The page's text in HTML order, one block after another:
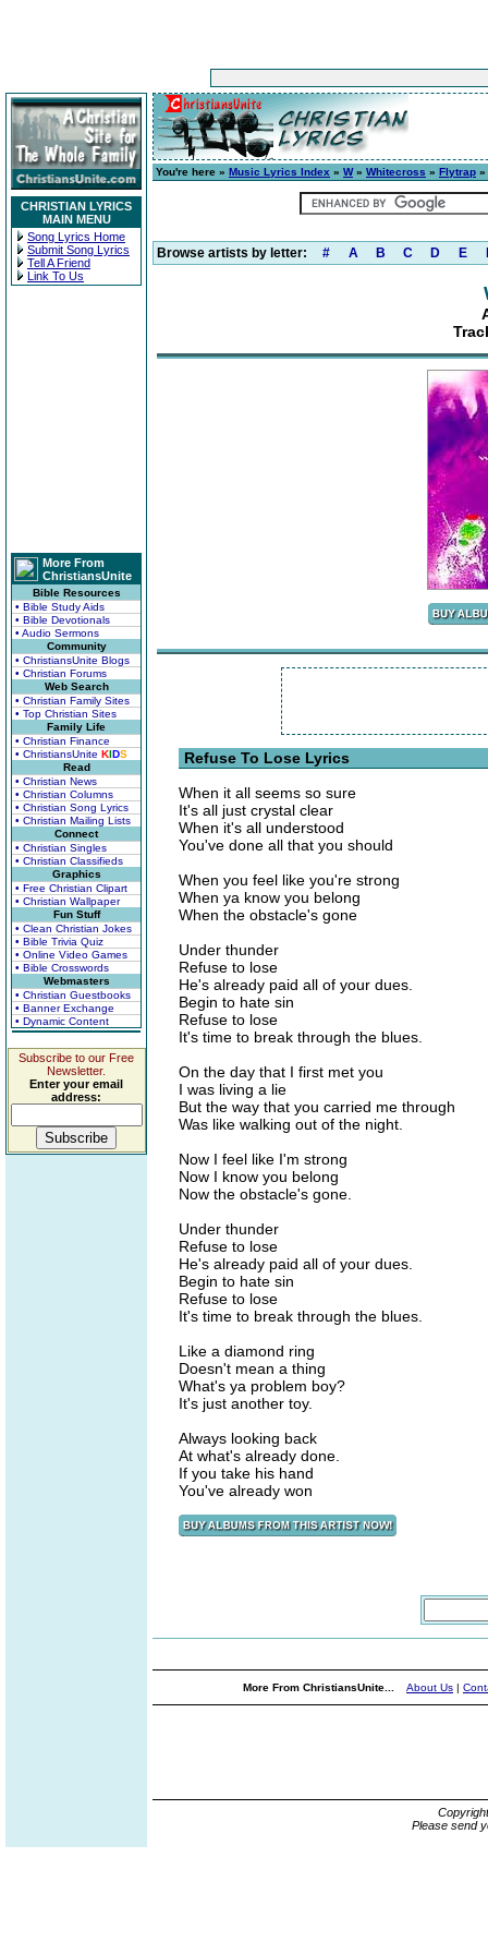
CHRISTIAN LYRICS
MAIN MENU
Song Lyrics Home
Submit Song Lyrics
Tell A Friend
Link To Us
More From
ChristiansUnite
Bible Resources
• Bible Study Aids
• Bible Devotionals
• Audio Sermons
Community
• ChristiansUnite Blogs
• Christian Forums
Web Search
• Christian Family Sites
• Top Christian Sites
Family Life
• Christian Finance
• ChristiansUnite KIDS
Read
• Christian News
• Christian Columns
• Christian Song Lyrics
• Christian Mailing Lists
Connect
• Christian Singles
• Christian Classifieds
Graphics
• Free Christian Clipart
• Christian Wallpaper
Fun Stuff
• Clean Christian Jokes
• Bible Trivia Quiz
• Online Video Games
• Bible Crosswords
Webmasters
• Christian Guestbooks
• Banner Exchange
• Dynamic Content
Subscribe to our Free
Newsletter.
Enter your email
address:
You're here » Music Lyrics Index » W» Whitecross » Flytrap »
Browse artists by letter: # A B C D E
Refuse To Lose Lyrics
When it all seems so sure
It's all just crystal clear
When it's all understood
You've done all that you should
When you feel like you're strong
When ya know you belong
When the obstacle's gone
Under thunder
Refuse to lose
He's already paid all of your dues.
Begin to hate sin
Refuse to lose
It's time to break through the blues.
On the day that I first met you
I was living a lie
But the way that you carried me through
Was like walking out of the night.
Now I feel like I'm strong
Now I know you belong
Now the obstacle's gone.
Under thunder
Refuse to lose
He's already paid all of your dues.
Begin to hate sin
Refuse to lose
It's time to break through the blues.
Like a diamond ring
Doesn't mean a thing
What's ya problem boy?
It's just another toy.
Always looking back
At what's already done.
If you take his hand
You've already won
More From ChristiansUnite... About Us |
Please send